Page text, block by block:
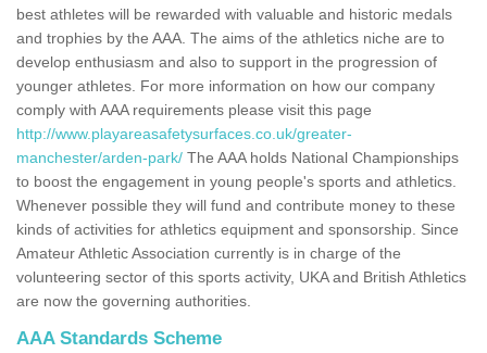
best athletes will be rewarded with valuable and historic medals
and trophies by the AAA. The aims of the athletics niche are to
develop enthusiasm and also to support in the progression of
younger athletes. For more information on how our company
comply with AAA requirements please visit this page
http://www.playareasafetysurfaces.co.uk/greater-
manchester/arden-park/ The AAA holds National Championships
to boost the engagement in young people's sports and athletics.
Whenever possible they will fund and contribute money to these
kinds of activities for athletics equipment and sponsorship. Since
Amateur Athletic Association currently is in charge of the
volunteering sector of this sports activity, UKA and British Athletics
are now the governing authorities.
AAA Standards Scheme